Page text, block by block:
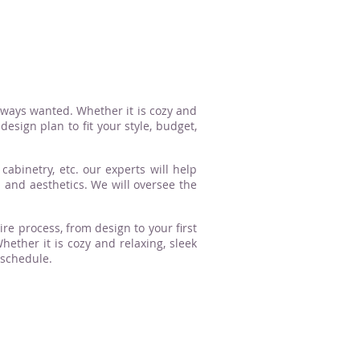
wanted. Whether it is cozy and
plan to fit your style, budget,
etc. our experts will help
aesthetics. We will oversee the
process, from design to your first
it is cozy and relaxing, sleek